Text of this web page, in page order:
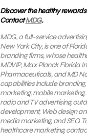
Discover the healthy
ContactMDG.
MDG, a full-service
New York City, is one of
branding firms, whose
MDVIP, Max Planck Florida
Pharmaceuticals, and MD
capabilities include
marketing, mobile marketing,
radio and TV advertising,
development, Web design
media marketing, and SEO.
healthcare marketing,